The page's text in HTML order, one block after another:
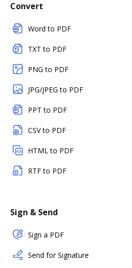
Convert
Word to PDF
TXT to PDF
PNG to PDF
JPG/JPEG to PDF
PPT to PDF
CSV to PDF
HTML to PDF
RTF to PDF
Sign & Send
Sign a PDF
Send for Signature